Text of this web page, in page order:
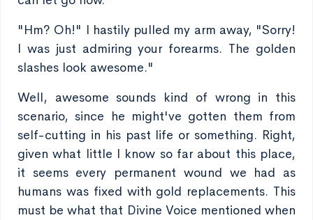
"Hm? Oh!" I hastily pulled my arm away, "Sorry!
I was just admiring your forearms. The golden
slashes look awesome."
Well, awesome sounds kind of wrong in this
scenario, since he might've gotten them from
self-cutting in his past life or something. Right,
given what little I know so far about this place,
it seems every permanent wound we had as
humans was fixed with gold replacements. This
must be what that Divine Voice mentioned when